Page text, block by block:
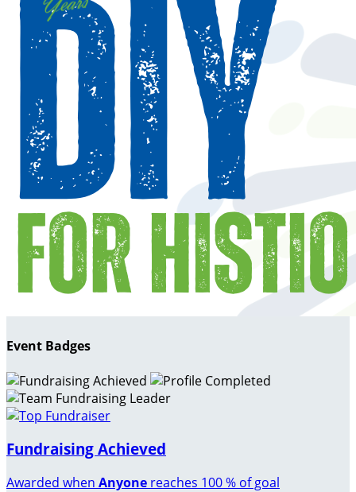
Event Badges
Fundraising Achieved
Awarded when Anyone reaches 100 % of goal